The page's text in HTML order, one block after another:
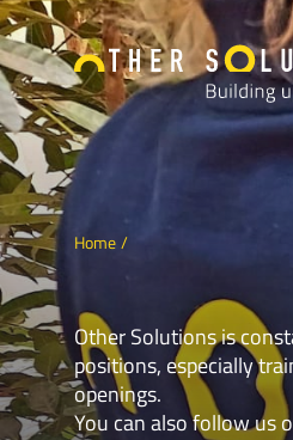
Home
Other Solutions is
positions, especially
openings.
You can also follow us